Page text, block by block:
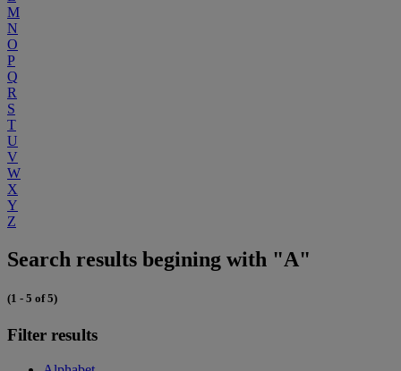
M
N
O
P
Q
R
S
T
U
V
W
X
Y
Z
Search results begining with "A"
(1 - 5 of 5)
Filter results